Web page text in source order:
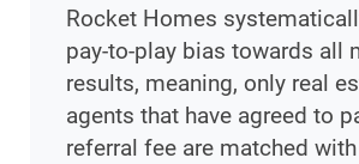
Rocket Homes
pay-to-play bias towards all
results, meaning, only real
agents that have agreed to
referral fee are matched with